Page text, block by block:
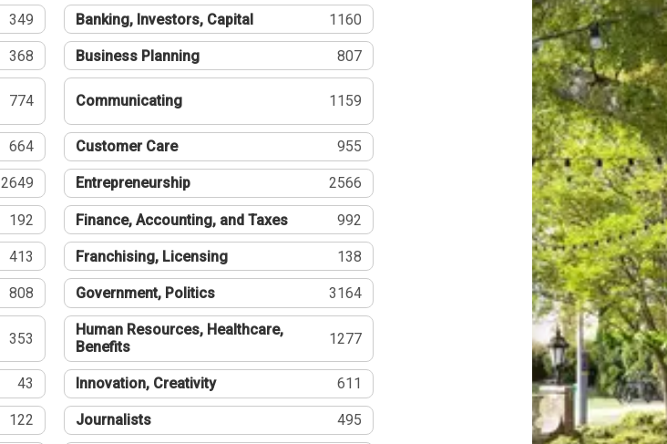
349 Banking, Investors, Capital 1160
368 Business Planning 807
774 Communicating 1159
664 Customer Care 955
2649 Entrepreneurship 2566
192 Finance, Accounting, and Taxes 992
413 Franchising, Licensing 138
808 Government, Politics 3164
353
Human Resources, Healthcare,
Benefits
1277
43 Innovation, Creativity 611
122 Journalists 495